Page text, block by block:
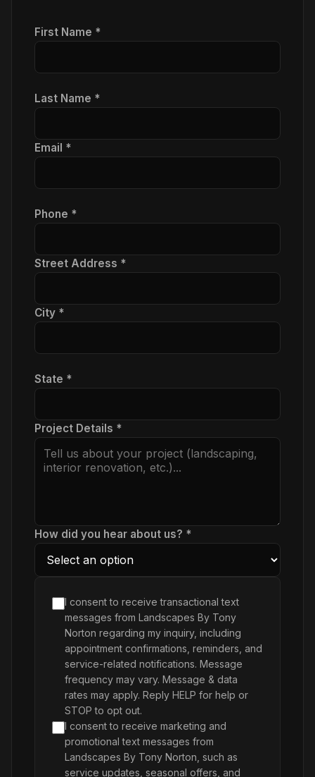
First Name *
Last Name *
Email *
Phone *
Street Address *
City *
State *
Project Details *
How did you hear about us? *
I consent to receive transactional text
messages from Landscapes By Tony
Norton regarding my inquiry, including
appointment confirmations, reminders, and
service-related notifications. Message
frequency may vary. Message & data
rates may apply. Reply HELP for help or
STOP to opt out.
I consent to receive marketing and
promotional text messages from
Landscapes By Tony Norton, such as
service updates, seasonal offers, and